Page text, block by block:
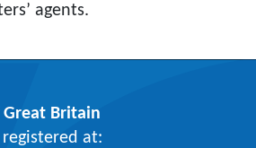
agents.
Great Britain
at: